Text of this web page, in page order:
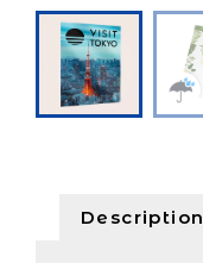
Description